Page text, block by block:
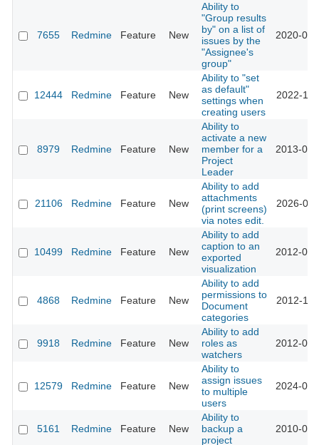
7655 Redmine Feature New
Ability to
"Group results
by" on a list of
issues by the
"Assignee's
group"
2020-
12444 Redmine Feature New
Ability to "set
as default"
settings when
creating users
2022-
8979 Redmine Feature New
Ability to
activate a new
member for a
Project
Leader
2013-
21106 Redmine Feature New
Ability to add
attachments
(print screens)
via notes edit.
2026-
10499 Redmine Feature New
Ability to add
caption to an
exported
visualization
2012-
4868 Redmine Feature New
Ability to add
permissions to
Document
categories
2012-
9918 Redmine Feature New
Ability to add
roles as
watchers
2012-
12579 Redmine Feature New
Ability to
assign issues
to multiple
users
2024-
5161 Redmine Feature New
Ability to
backup a
project
2010-